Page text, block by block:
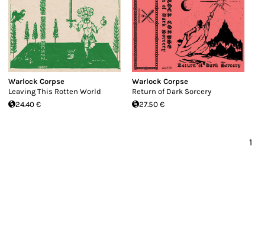
Warlock Corpse
Leaving This Rotten World
24.40 €
Warlock Corpse
Return of Dark Sorcery
27.50 €
1